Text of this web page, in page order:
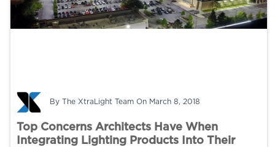
By The XtraLight Team On March 8, 2018
Top Concerns Architects Have When
Integrating Lighting Products Into Their